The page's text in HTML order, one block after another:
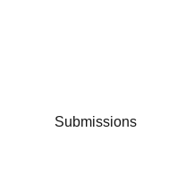
Submissions